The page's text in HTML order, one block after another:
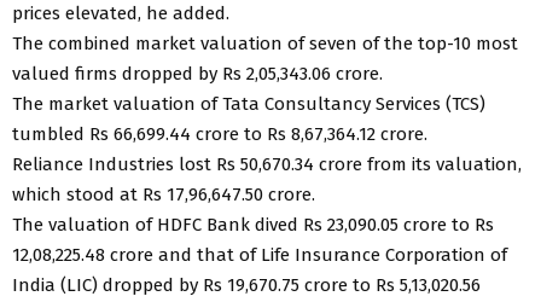
prices elevated, he added.
The combined market valuation of seven of the top-10 most
valued firms dropped by Rs 2,05,343.06 crore.
The market valuation of Tata Consultancy Services (TCS)
tumbled Rs 66,699.44 crore to Rs 8,67,364.12 crore.
Reliance Industries lost Rs 50,670.34 crore from its valuation,
which stood at Rs 17,96,647.50 crore.
The valuation of HDFC Bank dived Rs 23,090.05 crore to Rs
12,08,225.48 crore and that of Life Insurance Corporation of
India (LIC) dropped by Rs 19,670.75 crore to Rs 5,13,020.56